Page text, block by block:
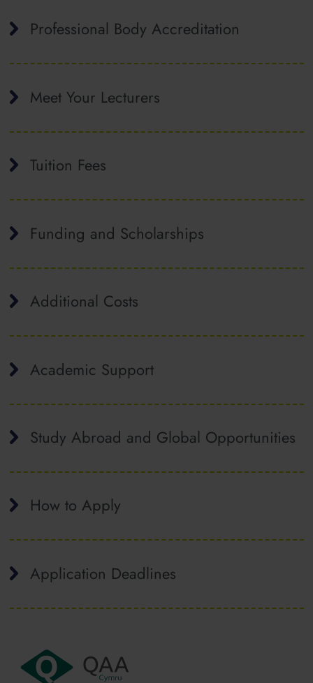
Professional Body Accreditation
Meet Your Lecturers
Tuition Fees
Funding and Scholarships
Additional Costs
Academic Support
Study Abroad and Global Opportunities
How to Apply
Application Deadlines